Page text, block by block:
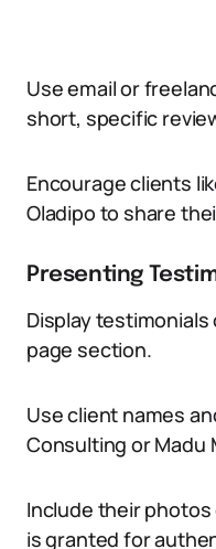
Use email or
short, specific
Encourage clients
Oladipo to share
Presenting
Display
page section.
Use client names
Consulting or Madu
Include their
is granted for